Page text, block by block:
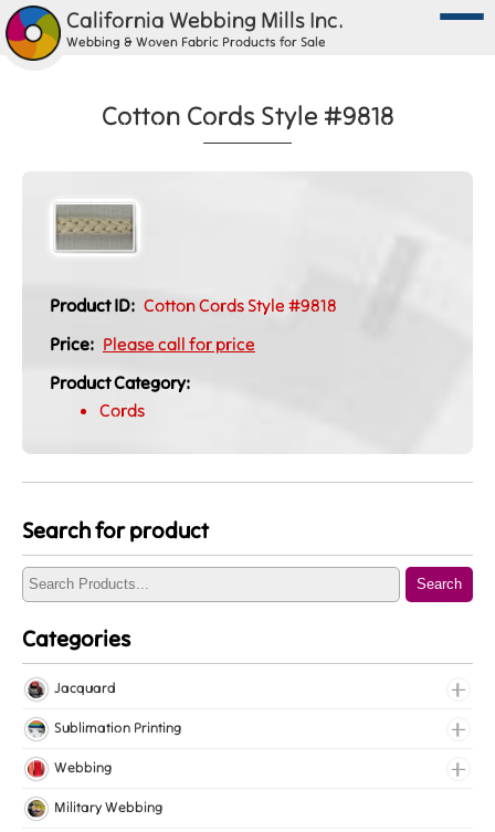
California Webbing Mills Inc.
Webbing & Woven Fabric Products for Sale
Cotton Cords Style #9818
Product ID: Cotton Cords Style #9818
Price: Please call for price
Product Category:
Cords
Search for product
Search
Categories
Jacquard
Jacquard Elastic
Jacquard Webbing
Sublimation Printing
Roll Prints
Tapes
Webbing
Cotton Webbing
Military Webbing